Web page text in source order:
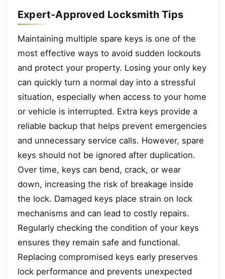
Expert-Approved Locksmith Tips
Maintaining multiple spare keys is one of the
most effective ways to avoid sudden lockouts
and protect your property. Losing your only key
can quickly turn a normal day into a stressful
situation, especially when access to your home
or vehicle is interrupted. Extra keys provide a
reliable backup that helps prevent emergencies
and unnecessary service calls. However, spare
keys should not be ignored after duplication.
Over time, keys can bend, crack, or wear
down, increasing the risk of breakage inside
the lock. Damaged keys place strain on lock
mechanisms and can lead to costly repairs.
Regularly checking the condition of your keys
ensures they remain safe and functional.
Replacing compromised keys early preserves
lock performance and prevents unexpected